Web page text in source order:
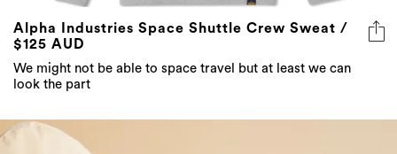
Alpha Industries Space Shuttle Crew Sweat /
$125 AUD
We might not be able to space travel but at least we can
look the part